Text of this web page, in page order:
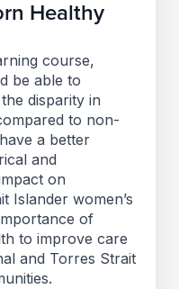
Healthy
course,
be able to
disparity in
to non-
a better
and
on
Islander women’s
of
to improve care
and Torres Strait